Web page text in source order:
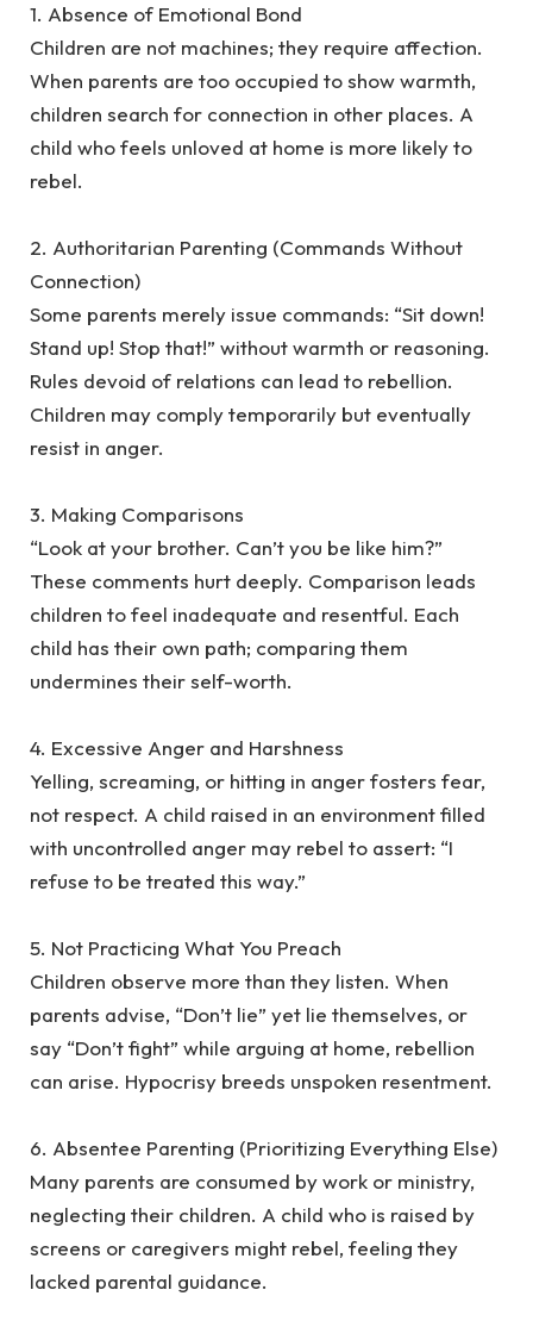
‎1. Absence of Emotional Bond
‎Children are not machines; they require affection.
When parents are too occupied to show warmth,
children search for connection in other places. A
child who feels unloved at home is more likely to
rebel.
‎2. Authoritarian Parenting (Commands Without
Connection)
‎Some parents merely issue commands: “Sit down!
Stand up! Stop that!” without warmth or reasoning.
Rules devoid of relations can lead to rebellion.
Children may comply temporarily but eventually
resist in anger.
‎3. Making Comparisons
‎“Look at your brother. Can’t you be like him?”
These comments hurt deeply. Comparison leads
children to feel inadequate and resentful. Each
child has their own path; comparing them
undermines their self-worth.
‎4. Excessive Anger and Harshness
‎Yelling, screaming, or hitting in anger fosters fear,
not respect. A child raised in an environment filled
with uncontrolled anger may rebel to assert: “I
refuse to be treated this way.”
‎5. Not Practicing What You Preach
‎Children observe more than they listen. When
parents advise, “Don’t lie” yet lie themselves, or
say “Don’t fight” while arguing at home, rebellion
can arise. Hypocrisy breeds unspoken resentment.
‎6. Absentee Parenting (Prioritizing Everything Else)
‎Many parents are consumed by work or ministry,
neglecting their children. A child who is raised by
screens or caregivers might rebel, feeling they
lacked parental guidance.